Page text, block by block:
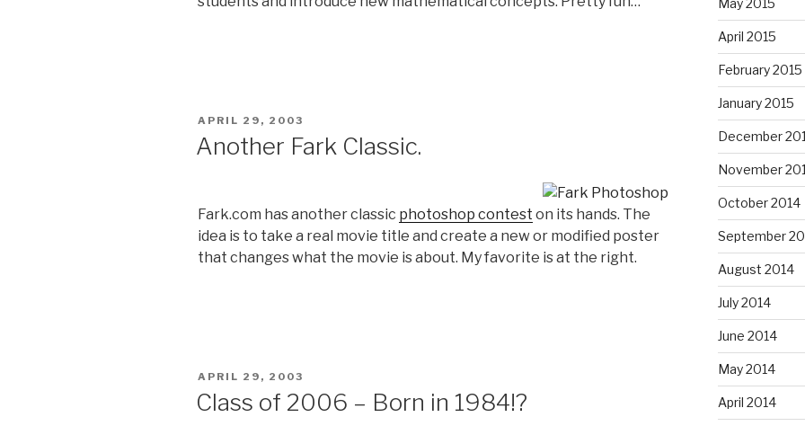
POSTED
APRIL 29, 2003
Another Fark Classic.
Fark.com has another classic photoshop contest on its hands. The
idea is to take a real movie title and create a new or modified poster
that changes what the movie is about. My favorite is at the right.
POSTED
APRIL 29, 2003
Class of 2006 – Born in 1984!?
April 2015
February 2015
January 2015
December
November
October 2014
September
August 2014
July 2014
June 2014
May 2014
April 2014